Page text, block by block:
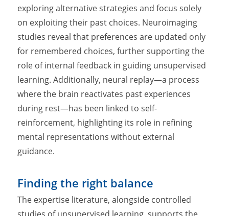
exploring alternative strategies and focus solely
on exploiting their past choices. Neuroimaging
studies reveal that preferences are updated only
for remembered choices, further supporting the
role of internal feedback in guiding unsupervised
learning. Additionally, neural replay—a process
where the brain reactivates past experiences
during rest—has been linked to self-
reinforcement, highlighting its role in refining
mental representations without external
guidance.
Finding the right balance
The expertise literature, alongside controlled